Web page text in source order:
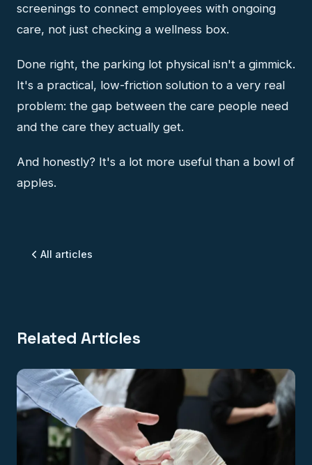
screenings to connect employees with ongoing
care, not just checking a wellness box.
Done right, the parking lot physical isn't a gimmick.
It's a practical, low-friction solution to a very real
problem: the gap between the care people need
and the care they actually get.
And honestly? It's a lot more useful than a bowl of
apples.
All articles
Related Articles